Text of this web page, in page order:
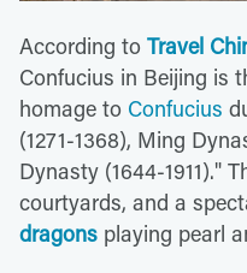
According to Travel
Confucius in Beijing is
homage to Confucius
(1271-1368), Ming
Dynasty (1644-1911)."
courtyards, and a
dragons playing pearl